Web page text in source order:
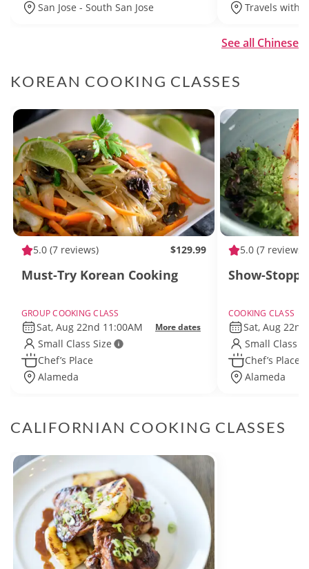
San Jose - South San Jose
Travels
See all Chinese
KOREAN COOKING CLASSES
5.0 (7 reviews) $129.99
Must-Try Korean Cooking
GROUP COOKING CLASS
Sat, Aug 22nd 11:00AM More dates
Small Class Size
Chef’s Place
Alameda
5.0 (7 reviews)
Show-
COOKING CLASS
Sat, Aug
Small Class
Chef’s Place
Alameda
CALIFORNIAN COOKING CLASSES